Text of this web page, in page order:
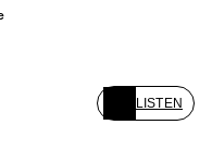
LISTEN